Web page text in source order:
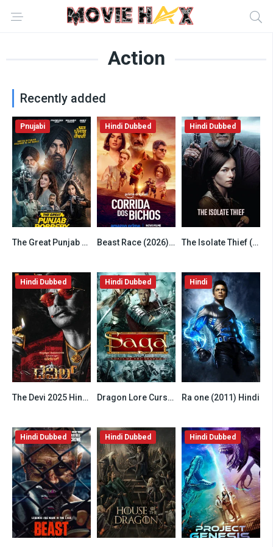
Action
Recently added
6.5
Pnujabi
The Great Punjab Robbery (2026) Punjabi 6.5
Hindi Dubbed
Beast Race (2026) Hindi Dubbed AMZN 7.8
Hindi Dubbed
The Isolate Thief (2026) Hindi Dubbed WEBRip
6.2
Hindi Dubbed
The Devi 2025 Hindi HQ Dubbed 6.5
Hindi Dubbed
Dragon Lore Curse of the Shadow 2013 Hindi Dubbed 6.8
Hindi
Ra one (2011) Hindi
Hindi Dubbed Hindi Dubbed Hindi Dubbed